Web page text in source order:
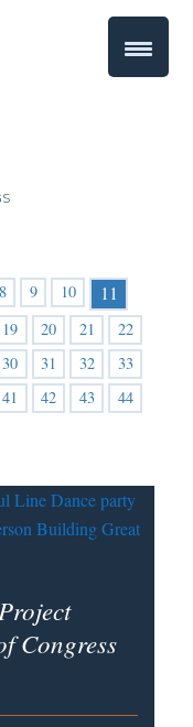
8 9 10 11
19 20 21
22
30 31 32
33
41 42 43
44
Congress